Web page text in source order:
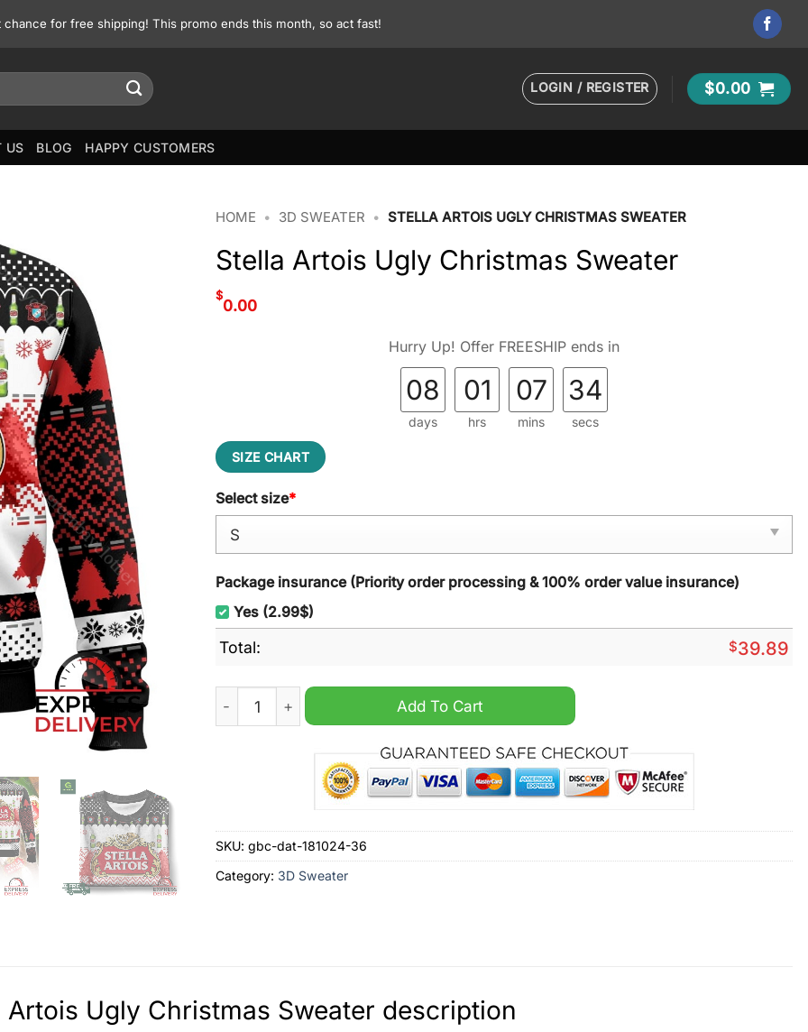
for free shipping! This promo ends this month, so act fast!
LOGIN / REGISTER $0.00
US BLOG HAPPY CUSTOMERS
HOME • 3D SWEATER • STELLA ARTOIS UGLY CHRISTMAS SWEATER
Stella Artois Ugly Christmas Sweater
$
0.00
Hurry Up! Offer FREESHIP ends in
08
days
01
hrs
07
mins
33
secs
SIZE CHART
Select size*
Package insurance (Priority order processing & 100% order value insurance)
Yes (2.99$)
Total: $39.89
Stella Artois Ugly Christmas Sweater quantity
Add To Cart
SKU: gbc-dat-181024-36
Category: 3D Sweater
Artois Ugly Christmas Sweater description